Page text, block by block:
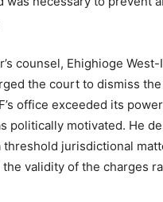
counsel, Ehighioge West-
the court to dismiss
office exceeded its
politically motivated. He
threshold jurisdictional
validity of the charges